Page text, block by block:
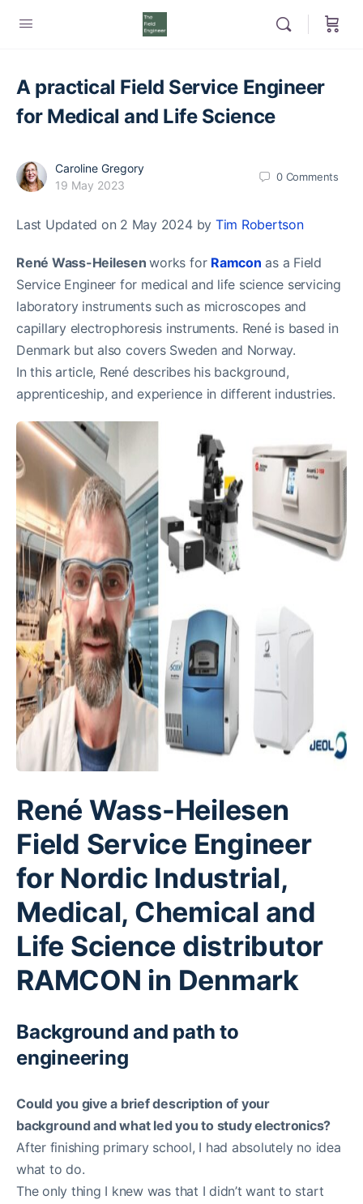
A practical Field Service Engineer
for Medical and Life Science
Caroline Gregory
19 May 2023
0 Comments
Last Updated on 2 May 2024 by Tim Robertson
René Wass-Heilesenworks for Ramcon as a Field
Service Engineer for medical and life science servicing
laboratory instruments such as microscopes and
capillary electrophoresis instruments. René is based in
Denmark but also covers Sweden and Norway.
In this article, René describes his background,
apprenticeship, and experience in different industries.
René Wass-Heilesen
Field Service Engineer
for Nordic Industrial,
Medical, Chemical and
Life Science distributor
RAMCON in Denmark
Background and path to
engineering
Could you give a brief description of your
background and what led you to study electronics?
After finishing primary school, I had absolutely no idea
what to do.
The only thing I knew was that I didn’t want to start